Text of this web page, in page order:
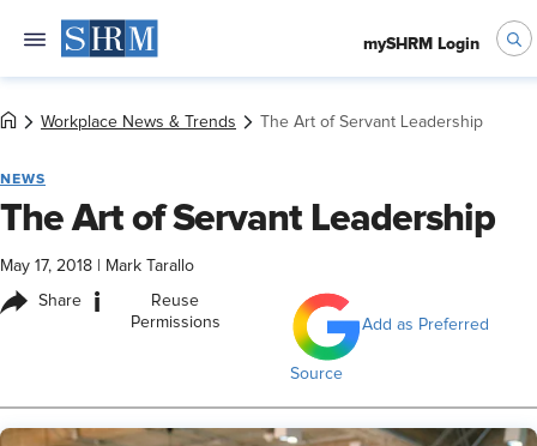
mySHRM Login
Workplace News & Trends The Art of Servant Leadership
NEWS
The Art of Servant Leadership
May 17, 2018 Mark Tarallo
Share i
Reuse
Permissions
Add as Preferred
Source